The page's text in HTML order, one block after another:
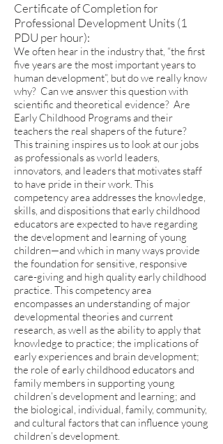
Certificate of Completion for
Professional Development Units (1
PDU per hour):
We often hear in the industry that, “the first
five years are the most important years to
human development”, but do we really know
why? Can we answer this question with
scientific and theoretical evidence? Are
Early Childhood Programs and their
teachers the real shapers of the future?
This training inspires us to look at our jobs
as professionals as world leaders,
innovators, and leaders that motivates staff
to have pride in their work. This
competency area addresses the knowledge,
skills, and dispositions that early childhood
educators are expected to have regarding
the development and learning of young
children—and which in many ways provide
the foundation for sensitive, responsive
care-giving and high quality early childhood
practice. This competency area
encompasses an understanding of major
developmental theories and current
research, as well as the ability to apply that
knowledge to practice; the implications of
early experiences and brain development;
the role of early childhood educators and
family members in supporting young
children’s development and learning; and
the biological, individual, family, community,
and cultural factors that can influence young
children’s development.